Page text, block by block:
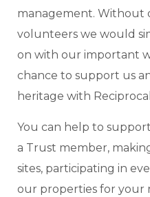
management. Without
volunteers we would
on with our important
chance to support us
heritage with
You can help to
a Trust member,
sites, participating in
our properties for your